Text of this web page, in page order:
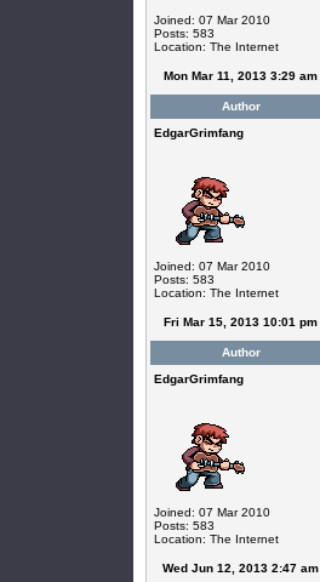
Joined: 07 Mar 2010
Posts: 583
Location: The Internet
Mon Mar 11, 2013 3:29 am
Author
EdgarGrimfang
Joined: 07 Mar 2010
Posts: 583
Location: The Internet
Fri Mar 15, 2013 10:01 pm
Author
EdgarGrimfang
Joined: 07 Mar 2010
Posts: 583
Location: The Internet
Wed Jun 12, 2013 2:47 am